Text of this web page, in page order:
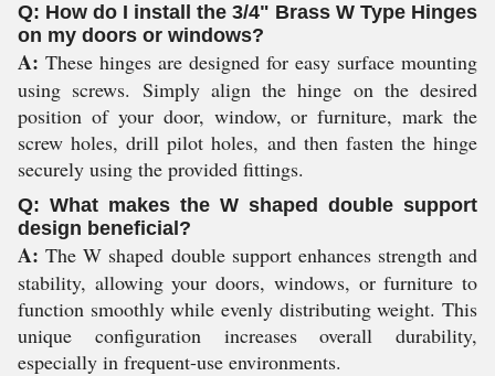
Q: How do I install the 3/4" Brass W Type Hinges
on my doors or windows?
A: These hinges are designed for easy surface mounting
using screws. Simply align the hinge on the desired
position of your door, window, or furniture, mark the
screw holes, drill pilot holes, and then fasten the hinge
securely using the provided fittings.
Q: What makes the W shaped double support
design beneficial?
A: The W shaped double support enhances strength and
stability, allowing your doors, windows, or furniture to
function smoothly while evenly distributing weight. This
unique configuration increases overall durability,
especially in frequent-use environments.